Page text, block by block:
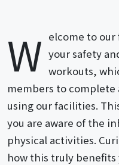
W elcome to
your safety
workouts,
members to
using our facilities.
you are aware of the
physical activities.
how this truly benefits